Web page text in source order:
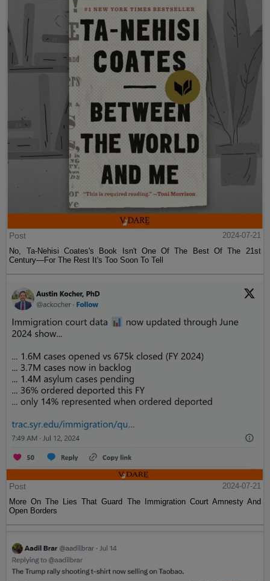
Post
2024-07-21
No, Ta-Nehisi Coates's Book Isn't One Of The Best Of The 21st
Century—For The Rest It's Too Soon To Tell
Post
2024-07-21
More On The Lies That Guard The Immigration Court Amnesty And
Open Borders